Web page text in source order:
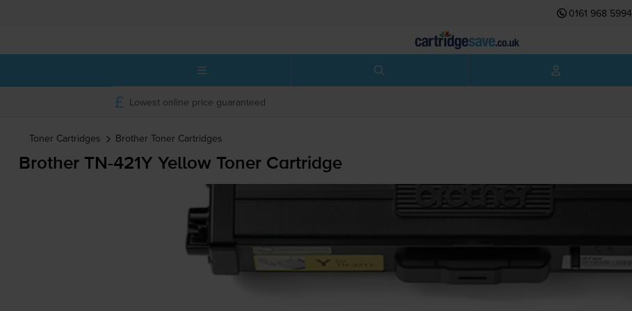
0161 968 5994
Lowest online price guaranteed
Toner Cartridges Brother Toner Cartridges
Brother TN-421Y Yellow Toner Cartridge